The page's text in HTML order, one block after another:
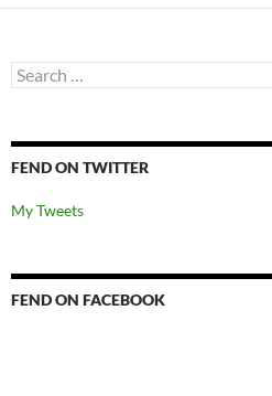
Search
for:
FEND ON TWITTER
My Tweets
FEND ON FACEBOOK